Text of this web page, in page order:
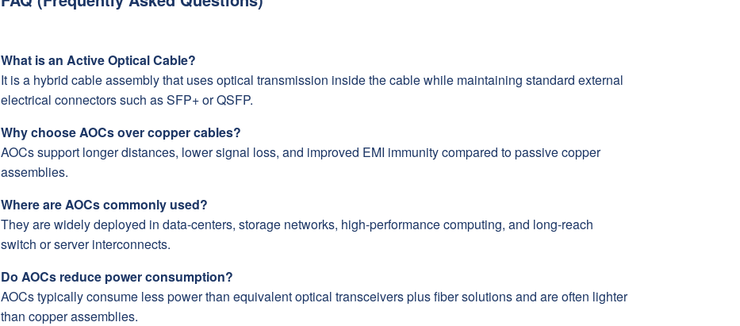
What is an Active Optical Cable?
It is a hybrid cable assembly that uses optical transmission inside the cable while maintaining standard external
electrical connectors such as SFP+ or QSFP.
Why choose AOCs over copper cables?
AOCs support longer distances, lower signal loss, and improved EMI immunity compared to passive copper
assemblies.
Where are AOCs commonly used?
They are widely deployed in data-centers, storage networks, high-performance computing, and long-reach
switch or server interconnects.
Do AOCs reduce power consumption?
AOCs typically consume less power than equivalent optical transceivers plus fiber solutions and are often lighter
than copper assemblies.